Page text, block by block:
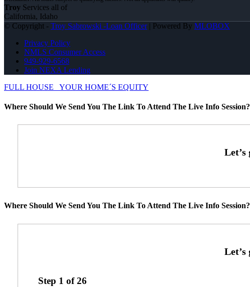
Troy Services all of
California, Idaho
© Copyright - Troy Sabrowski -Loan Officer| Powered By MLOBOX
Privacy Policy
NMLS Consumer Access
949-929-6568
Join NEXA Lending
FULL HOUSE
YOUR HOME´S EQUITY
Where Should We Send You The Link To Attend The Live Info Session?
Where Should We Send You The Link To Attend The Live Info Session?
Step 1 of26